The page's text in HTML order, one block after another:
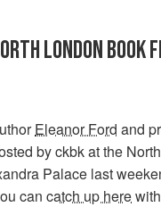
LONDON BOOK
Eleanor Ford and
by ckbk at the North
Palace last
can catch up here